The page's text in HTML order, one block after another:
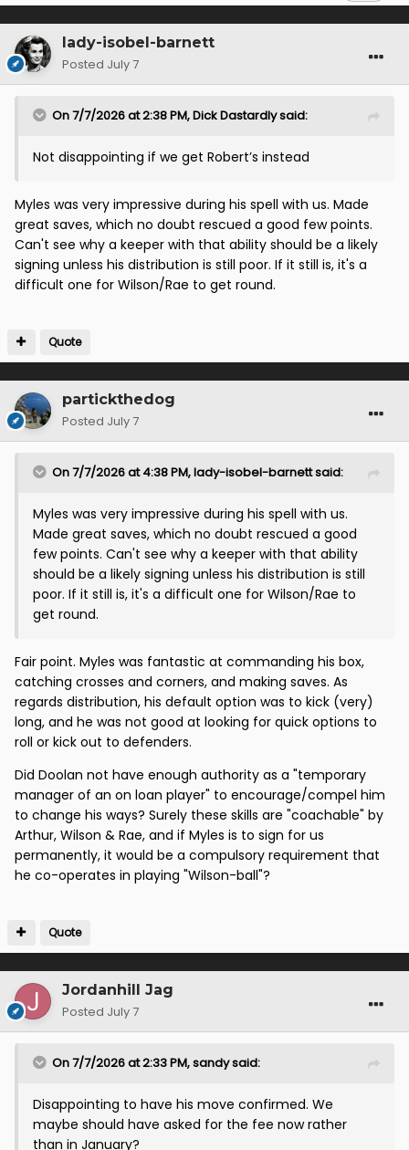
lady-isobel-barnett
Posted July 7
On 7/7/2026 at 2:38 PM,Dick Dastardlysaid:
Not disappointing if we get Robert’s instead
Myles was very impressive during his spell with us. Made
great saves, which no doubt rescued a good few points.
Can't see why a keeper with that ability should be a likely
signing unless his distribution is still poor. If it still is, it's a
difficult one for Wilson/Rae to get round.
Quote
partickthedog
Posted July 7
On 7/7/2026 at 4:38 PM,lady-isobel-barnettsaid:
Myles was very impressive during his spell with us.
Made great saves, which no doubt rescued a good
few points. Can't see why a keeper with that ability
should be a likely signing unless his distribution is still
poor. If it still is, it's a difficult one for Wilson/Rae to
get round.
Fair point. Myles was fantastic at commanding his box,
catching crosses and corners, and making saves. As
regards distribution, his default option was to kick (very)
long, and he was not good at looking for quick options to
roll or kick out to defenders.
Did Doolan not have enough authority as a "temporary
manager of an on loan player" to encourage/compel him
to change his ways? Surely these skills are "coachable" by
Arthur, Wilson & Rae, and if Myles is to sign for us
permanently, it would be a compulsory requirement that
he co-operates in playing "Wilson-ball"?
Quote
Jordanhill Jag
Posted July 7
On 7/7/2026 at 2:33 PM,sandysaid:
Disappointing to have his move confirmed. We
maybe should have asked for the fee now rather
than in January?